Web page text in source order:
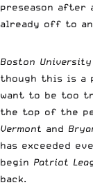
preseason after
already off to
Boston University
though this is a
want to be too
the top of the
Vermont and
has exceeded
begin Patriot
back.